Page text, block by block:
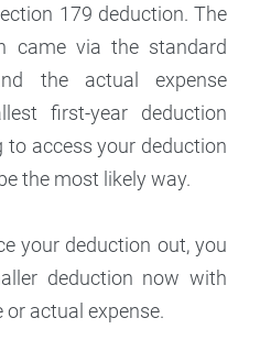
179 deduction. The
came via the standard
the actual expense
first-year deduction
to access your deduction
the most likely way.
your deduction out, you
deduction now with
actual expense.